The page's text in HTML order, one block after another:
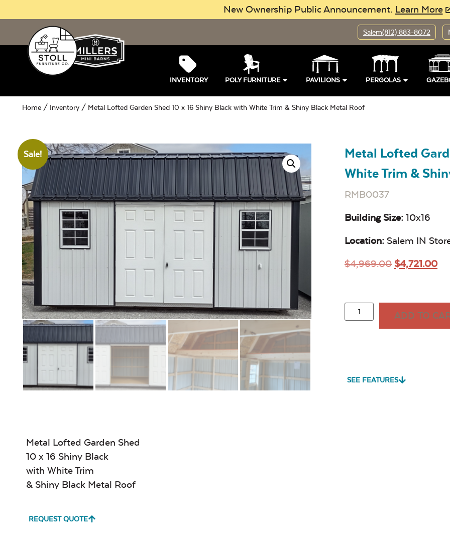
New Ownership Public Announcement. Learn More
Salem(812) 883-8072
INVENTORY POLY FURNITURE PAVILIONS PERGOLAS
Home / Inventory / Metal Lofted Garden Shed 10 x 16 Shiny Black with White Trim & Shiny Black Metal Roof
Sale!
Metal Lofted
White Trim &
RMB0037
Building Size: 10x16
Location: Salem IN
$4,969.00 $4,721.00
ADD TO
SEE FEATURES
Metal Lofted Garden Shed
10 x 16 Shiny Black
with White Trim
& Shiny Black Metal Roof
REQUEST QUOTE